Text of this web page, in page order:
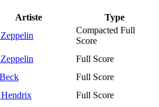
Artiste
Type
Compacted Full
Score
Full Score
Full Score
Full Score